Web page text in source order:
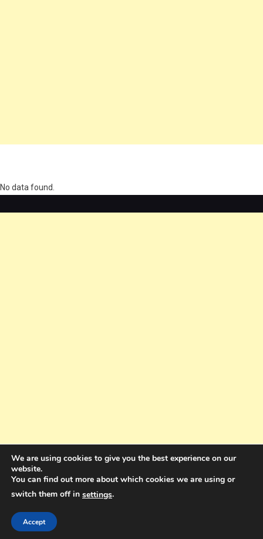
No data found.
Holdings Pty Ltd
We are using cookies to give you the best experience on our
website.
You can find out more about which cookies we are using or
switch them off in settings.
Accept